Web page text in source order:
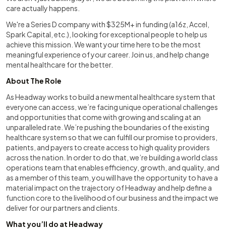
care actually happens.
We're a Series D company with $325M+ in funding (a16z, Accel,
Spark Capital, etc.), looking for exceptional people to help us
achieve this mission. We want your time here to be the most
meaningful experience of your career. Join us, and help change
mental healthcare for the better.
About The Role
As Headway works to build a new mental healthcare system that
everyone can access, we’re facing unique operational challenges
and opportunities that come with growing and scaling at an
unparalleled rate. We’re pushing the boundaries of the existing
healthcare system so that we can fulfill our promise to providers,
patients, and payers to create access to high quality providers
across the nation. In order to do that, we’re building a world class
operations team that enables efficiency, growth, and quality, and
as a member of this team, you will have the opportunity to have a
material impact on the trajectory of Headway and help define a
function core to the livelihood of our business and the impact we
deliver for our partners and clients.
What you’ll do at Headway